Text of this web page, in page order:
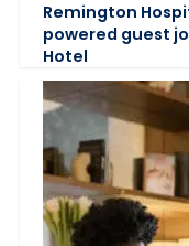
Remington
powered guest
Hotel